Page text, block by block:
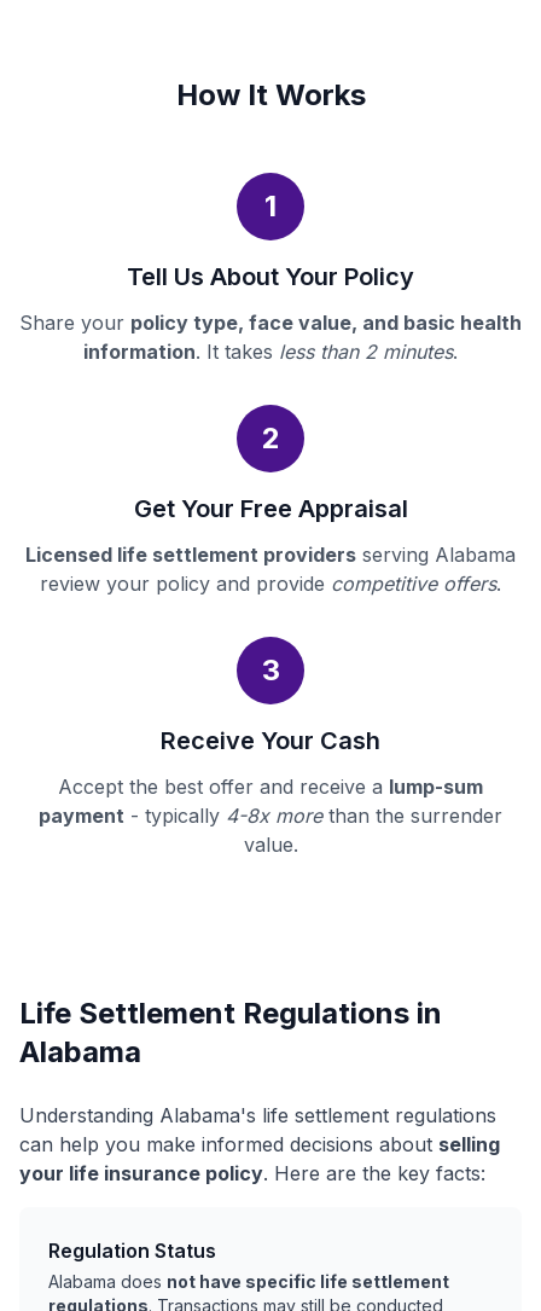
How It Works
1
Tell Us About Your Policy
Share your policy type, face value, and basic health
information. It takes less than 2 minutes.
2
Get Your Free Appraisal
Licensed life settlement providers serving Alabama
review your policy and provide competitive offers.
3
Receive Your Cash
Accept the best offer and receive a lump-sum
payment - typically 4-8x morethan the surrender
value.
Life Settlement Regulations in
Alabama
Understanding Alabama's life settlement regulations
can help you make informed decisions about selling
your life insurance policy. Here are the key facts:
Regulation Status
Alabama does not have specific life settlement
regulations. Transactions may still be conducted